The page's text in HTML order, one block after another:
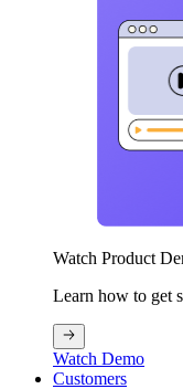
Watch Product
Learn how to get
Watch Demo
Customers